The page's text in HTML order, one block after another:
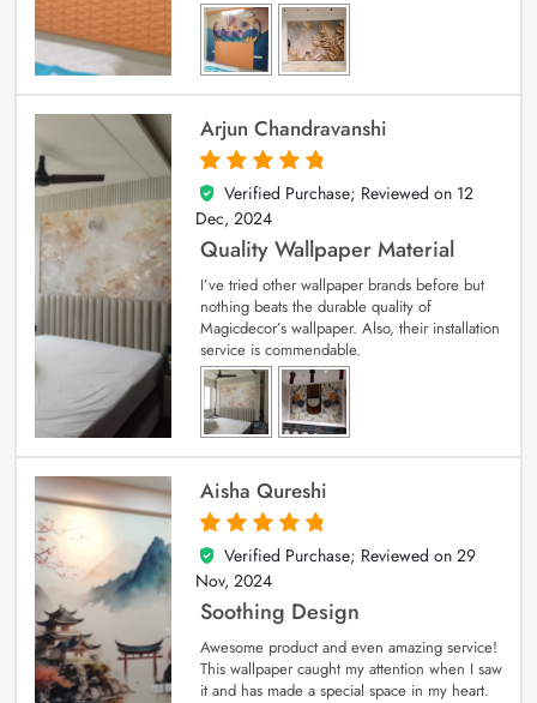
Arjun Chandravanshi
5
out of 5
Verified Purchase; Reviewed on 12
Dec, 2024
Quality Wallpaper Material
I’ve tried other wallpaper brands before but
nothing beats the durable quality of
Magicdecor’s wallpaper. Also, their installation
service is commendable.
Aisha Qureshi
5
out of 5
Verified Purchase; Reviewed on 29
Nov, 2024
Soothing Design
Awesome product and even amazing service!
This wallpaper caught my attention when I saw
it and has made a special space in my heart.